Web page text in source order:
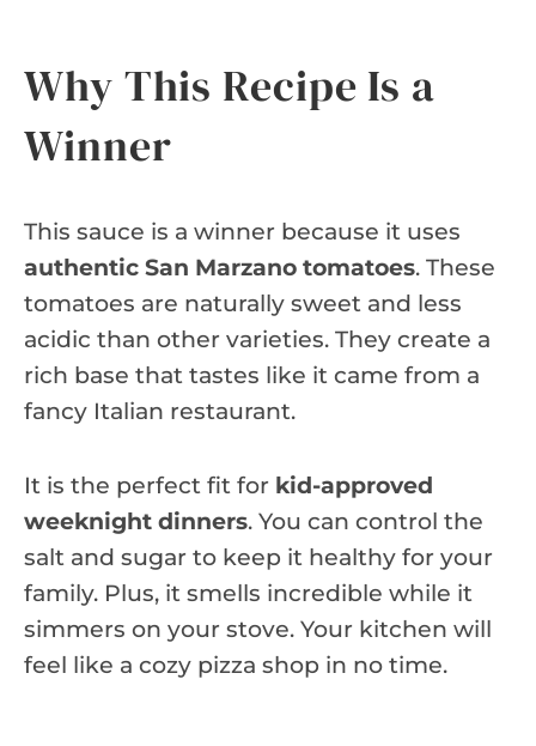
Why This Recipe Is a
Winner
This sauce is a winner because it uses
authentic San Marzano tomatoes. These
tomatoes are naturally sweet and less
acidic than other varieties. They create a
rich base that tastes like it came from a
fancy Italian restaurant.
It is the perfect fit for kid-approved
weeknight dinners. You can control the
salt and sugar to keep it healthy for your
family. Plus, it smells incredible while it
simmers on your stove. Your kitchen will
feel like a cozy pizza shop in no time.